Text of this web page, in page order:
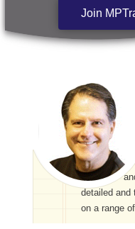
Join
detailed and
on a range